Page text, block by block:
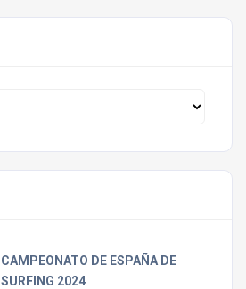
CAMPEONATO DE ESPAÑA DE
SURFING 2024